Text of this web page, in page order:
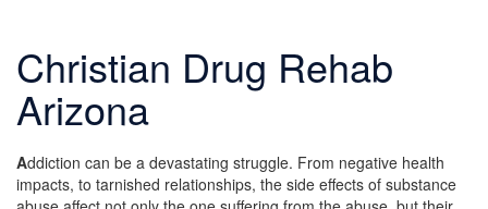
Christian Drug Rehab
Arizona
Addiction can be a devastating struggle. From negative health
impacts, to tarnished relationships, the side effects of substance